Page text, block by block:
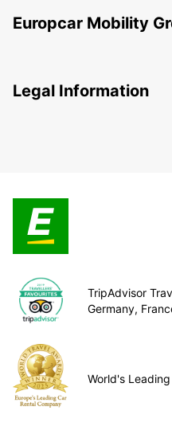
Europcar Mobility
Legal Information
TripAdvisor
Germany,
World's